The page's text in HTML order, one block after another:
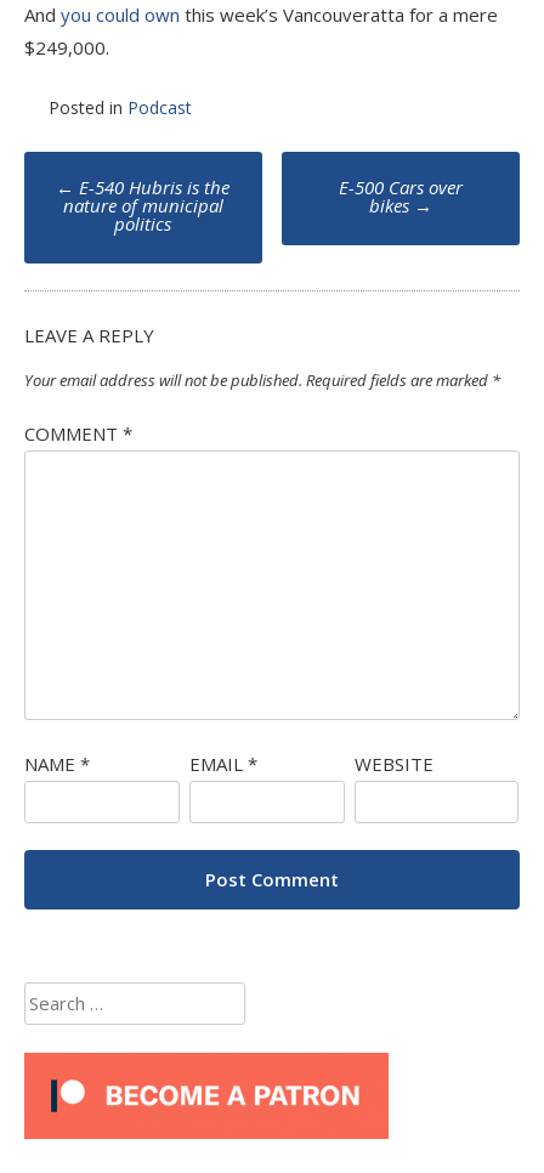
And you could own this week’s Vancouveratta for a mere
$249,000.
Posted in Podcast
Post
navigation
← E-540 Hubris is the
nature of municipal
politics
E-500 Cars over
bikes →
LEAVE A REPLY
Your email address will not be published. Required fields are marked *
COMMENT *
NAME * EMAIL * WEBSITE
Search
for: